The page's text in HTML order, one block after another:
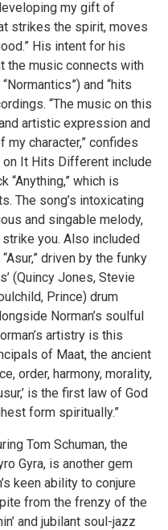
my gift of
strikes the spirit, moves
His intent for his
the music connects with
and “hits
“The music on this
artistic expression and
character,” confides
on It Hits Different include
“Anything,” which is
The song’s intoxicating
and singable melody,
you. Also included
driven by the funky
(Quincy Jones, Stevie
Prince) drum
Norman’s soulful
artistry is this
of Maat, the ancient
order, harmony, morality,
is the first law of God
form spiritually.”
Tom Schuman, the
Gyra, is another gem
keen ability to conjure
from the frenzy of the
and jubilant soul-jazz